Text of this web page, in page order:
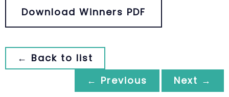
Download Winners PDF
← Back to list
← Previous
Next →